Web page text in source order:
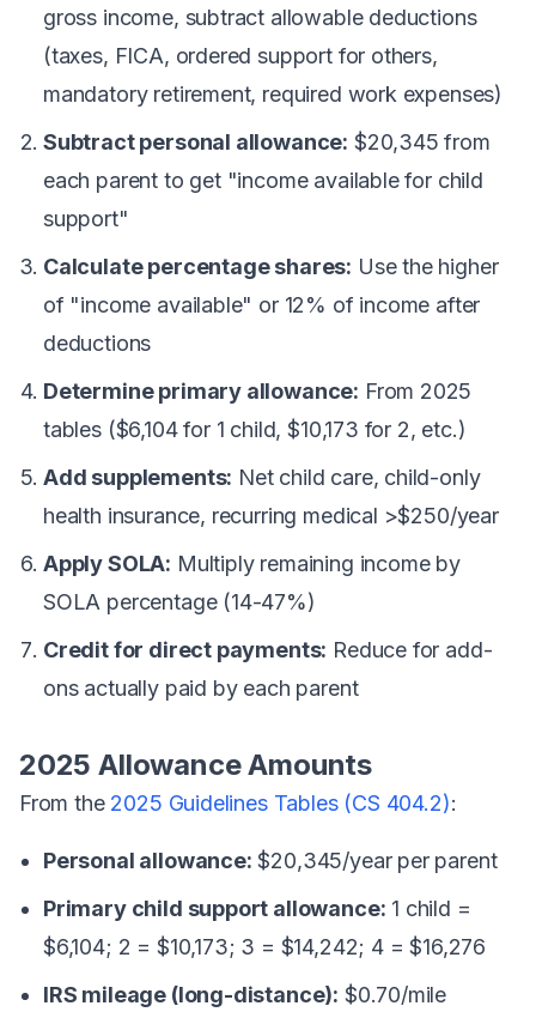
gross income, subtract allowable deductions
(taxes, FICA, ordered support for others,
mandatory retirement, required work expenses)
Subtract personal allowance: $20,345 from
each parent to get "income available for child
support"
Calculate percentage shares: Use the higher
of "income available" or 12% of income after
deductions
Determine primary allowance: From 2025
tables ($6,104 for 1 child, $10,173 for 2, etc.)
Add supplements: Net child care, child-only
health insurance, recurring medical >$250/year
Apply SOLA: Multiply remaining income by
SOLA percentage (14-47%)
Credit for direct payments: Reduce for add-
ons actually paid by each parent
2025 Allowance Amounts
From the 2025 Guidelines Tables (CS 404.2):
Personal allowance: $20,345/year per parent
Primary child support allowance: 1 child =
$6,104; 2 = $10,173; 3 = $14,242; 4 = $16,276
IRS mileage (long-distance): $0.70/mile